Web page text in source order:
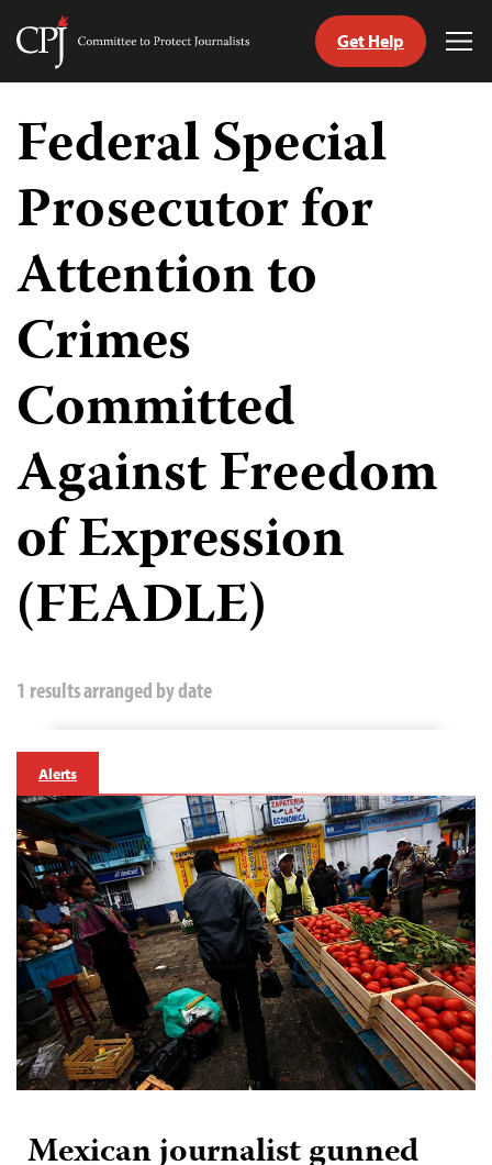
Skip
content
Committee
Journalists
Get Help
Federal Special
Prosecutor for
Attention to
Crimes
Committed
Against Freedom
of Expression
(FEADLE)
1 results arranged by date
Alerts
Mexican journalist gunned